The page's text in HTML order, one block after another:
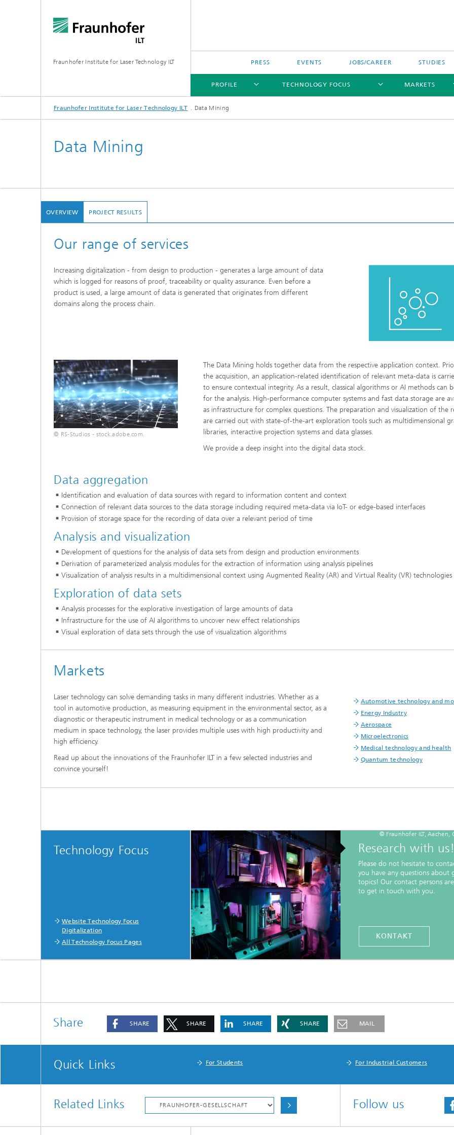
Fraunhofer Institute for Laser Technology ILT PRESS EVENTS JOBS/CAREER STUDIES
PROFILE
PROFILE
TECHNOLOGY FOCUS
TECHNOLOGY FOCUS
MARKETS
MARKETS
PROJECTS
MEDIA CENTER
Fraunhofer Institute for Laser Technology ILT Data Mining
Data Mining
OVERVIEW
Our range of services
Increasing digitalization - from design to production - generates a large amount of data
which is logged for reasons of proof, traceability or quality assurance. Even before a
product is used, a large amount of data is generated that originates from different
domains along the process chain.
© RS-Studios - stock.adobe.com.
The Data Mining holds together data from the respective application context.
the acquisition, an application-related identification of relevant meta-data is
to ensure contextual integrity. As a result, classical algorithms or AI methods can
for the analysis. High-performance computer systems and fast data storage are
as infrastructure for complex questions. The preparation and visualization of the
are carried out with state-of-the-art exploration tools such as multidimensional
libraries, interactive projection systems and data glasses.
We provide a deep insight into the digital data stock.
Data aggregation
Identification and evaluation of data sources with regard to information content and context
Connection of relevant data sources to the data storage including required meta-data via IoT- or edge-based interfaces
Provision of storage space for the recording of data over a relevant period of time
Analysis and visualization
Development of questions for the analysis of data sets from design and production environments
Derivation of parameterized analysis modules for the extraction of information using analysis pipelines
Visualization of analysis results in a multidimensional context using Augmented Reality (AR) and Virtual Reality (VR) technologies
Exploration of data sets
Analysis processes for the explorative investigation of large amounts of data
Infrastructure for the use of AI algorithms to uncover new effect relationships
Visual exploration of data sets through the use of visualization algorithms
Markets
Laser technology can solve demanding tasks in many different industries. Whether as a
tool in automotive production, as measuring equipment in the environmental sector, as a
diagnostic or therapeutic instrument in medical technology or as a communication
medium in space technology, the laser provides multiple uses with high productivity and
high efficiency.
Read up about the innovations of the Fraunhofer ILT in a few selected industries and
convince yourself!
Automotive technology and
Energy Industry
Aerospace
Microelectronics
Medical technology and health
Quantum technology
Technology Focus
Website Technology Focus
Digitalization
All Technology Focus Pages
© Fraunhofer ILT, Aachen,
Research with us!
Please do not hesitate to
you have any questions about
topics! Our contact persons
to get in touch with you.
KONTAKT
PROJECT RESULTS
Share SHARE SHARE SHARE SHARE MAIL
Quick Links For Students For Industrial Customers
Related Links Follow us